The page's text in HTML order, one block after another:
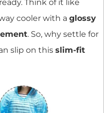
ready. Think of it like
cooler with a glossy
. So, why settle for
slip on this slim-fit